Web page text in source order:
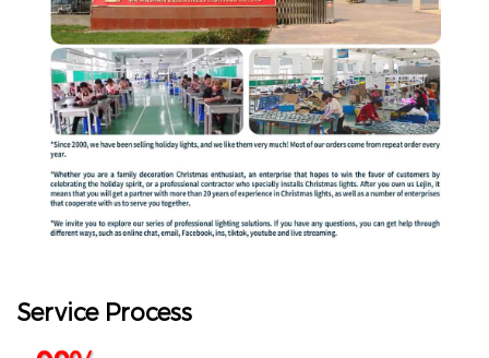
Service Process